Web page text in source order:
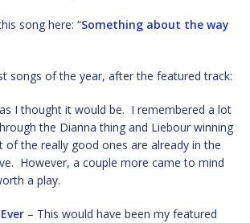
song here: “Something about the way
songs of the year, after the featured track:
I thought it would be. I remembered a lot
the Dianna thing and Liebour winning
the really good ones are already in the
However, a couple more came to mind
a play.
– This would have been my featured